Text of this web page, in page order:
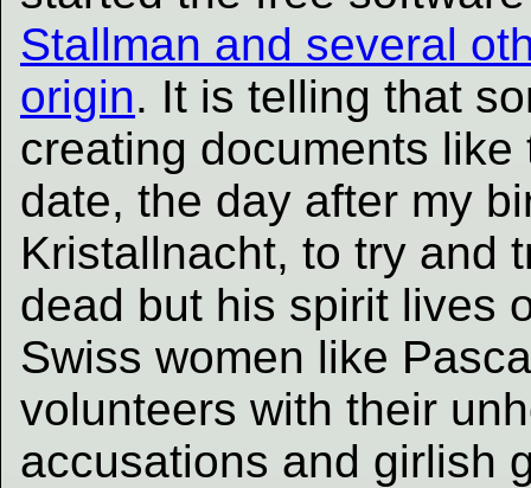
Stallman and several
origin. It is telling that
creating documents
date, the day after my
Kristallnacht, to try and
dead but his spirit lives
Swiss women like
volunteers with their
accusations and girlish